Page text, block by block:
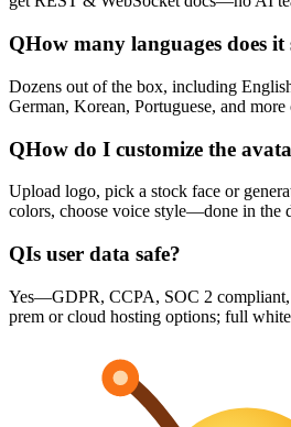
QHow many languages does
Dozens out of the box, including
German, Korean, Portuguese, and more
QHow do I customize the
Upload logo, pick a stock face or
colors, choose voice style—done in the
QIs user data safe?
Yes—GDPR, CCPA, SOC 2
prem or cloud hosting options; full